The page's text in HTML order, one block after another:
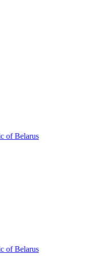
of Belarus
of Belarus